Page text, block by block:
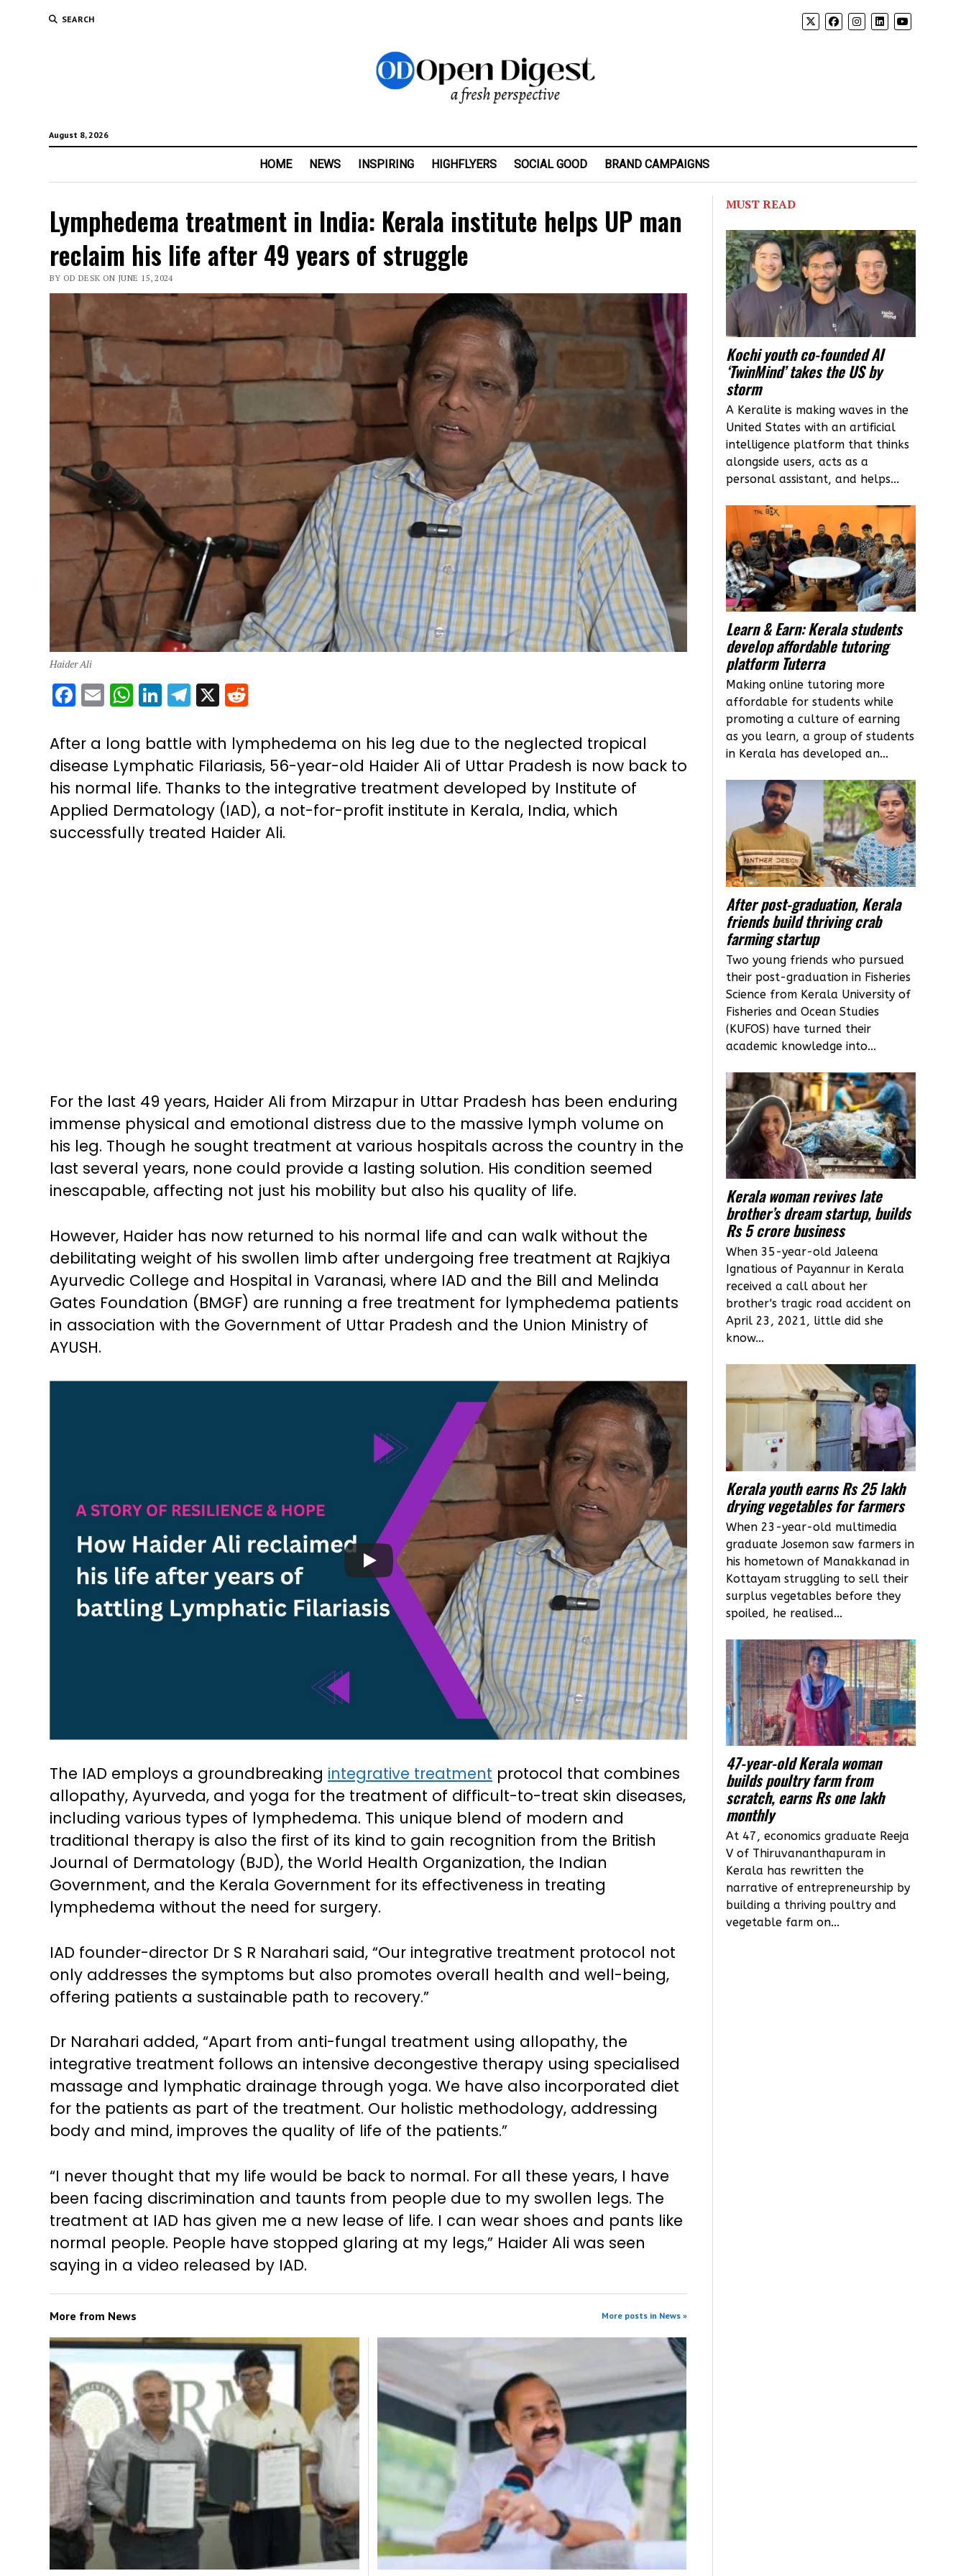
SEARCH
August 8, 2026
HOME NEWS INSPIRING HIGHFLYERS SOCIAL GOOD BRAND CAMPAIGNS
Lymphedema treatment in India: Kerala institute helps UP man
reclaim his life after 49 years of struggle
BY OD DESK ON JUNE 15, 2024
Haider Ali
Facebook
EmailWhatsApp
LinkedIn
Telegram
X Reddit
After a long battle with lymphedema on his leg due to the neglected tropical
disease Lymphatic Filariasis, 56-year-old Haider Ali of Uttar Pradesh is now back to
his normal life. Thanks to the integrative treatment developed by Institute of
Applied Dermatology (IAD), a not-for-profit institute in Kerala, India, which
successfully treated Haider Ali.
For the last 49 years, Haider Ali from Mirzapur in Uttar Pradesh has been enduring
immense physical and emotional distress due to the massive lymph volume on
his leg. Though he sought treatment at various hospitals across the country in the
last several years, none could provide a lasting solution. His condition seemed
inescapable, affecting not just his mobility but also his quality of life.
However, Haider has now returned to his normal life and can walk without the
debilitating weight of his swollen limb after undergoing free treatment at Rajkiya
Ayurvedic College and Hospital in Varanasi, where IAD and the Bill and Melinda
Gates Foundation (BMGF) are running a free treatment for lymphedema patients
in association with the Government of Uttar Pradesh and the Union Ministry of
AYUSH.
The IAD employs a groundbreaking integrative treatment protocol that combines
allopathy, Ayurveda, and yoga for the treatment of difficult-to-treat skin diseases,
including various types of lymphedema. This unique blend of modern and
traditional therapy is also the first of its kind to gain recognition from the British
Journal of Dermatology (BJD), the World Health Organization, the Indian
Government, and the Kerala Government for its effectiveness in treating
lymphedema without the need for surgery.
IAD founder-director Dr S R Narahari said, “Our integrative treatment protocol not
only addresses the symptoms but also promotes overall health and well-being,
offering patients a sustainable path to recovery.”
Dr Narahari added, “Apart from anti-fungal treatment using allopathy, the
integrative treatment follows an intensive decongestive therapy using specialised
massage and lymphatic drainage through yoga. We have also incorporated diet
for the patients as part of the treatment. Our holistic methodology, addressing
body and mind, improves the quality of life of the patients.”
“I never thought that my life would be back to normal. For all these years, I have
been facing discrimination and taunts from people due to my swollen legs. The
treatment at IAD has given me a new lease of life. I can wear shoes and pants like
normal people. People have stopped glaring at my legs,” Haider Ali was seen
saying in a video released by IAD.
More from News More posts in News »
MUST READ
Kochi youth co-founded AI
‘TwinMind’ takes the US by
storm
A Keralite is making waves in the
United States with an artificial
intelligence platform that thinks
alongside users, acts as a
personal assistant, and helps...
Learn & Earn: Kerala students
develop affordable tutoring
platform Tuterra
Making online tutoring more
affordable for students while
promoting a culture of earning
as you learn, a group of students
in Kerala has developed an...
After post-graduation, Kerala
friends build thriving crab
farming startup
Two young friends who pursued
their post-graduation in Fisheries
Science from Kerala University of
Fisheries and Ocean Studies
(KUFOS) have turned their
academic knowledge into...
Kerala woman revives late
brother’s dream startup, builds
Rs 5 crore business
When 35-year-old Jaleena
Ignatious of Payannur in Kerala
received a call about her
brother's tragic road accident on
April 23, 2021, little did she
know...
Kerala youth earns Rs 25 lakh
drying vegetables for farmers
When 23-year-old multimedia
graduate Josemon saw farmers in
his hometown of Manakkanad in
Kottayam struggling to sell their
surplus vegetables before they
spoiled, he realised...
47-year-old Kerala woman
builds poultry farm from
scratch, earns Rs one lakh
monthly
At 47, economics graduate Reeja
V of Thiruvananthapuram in
Kerala has rewritten the
narrative of entrepreneurship by
building a thriving poultry and
vegetable farm on...